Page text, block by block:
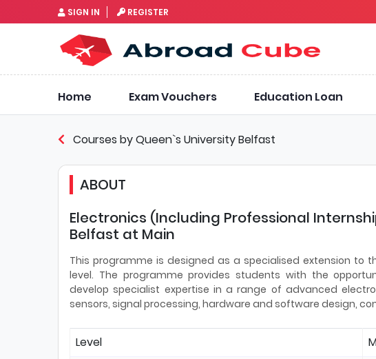
SIGN IN REGISTER
Home Exam Vouchers Education Loan
Courses by Queen`s University Belfast
ABOUT
Electronics (Including Professional
Belfast at Main
This programme is designed as a specialised extension to
level. The programme provides students with the
develop specialist expertise in a range of advanced
sensors, signal processing, hardware and software design,
Level